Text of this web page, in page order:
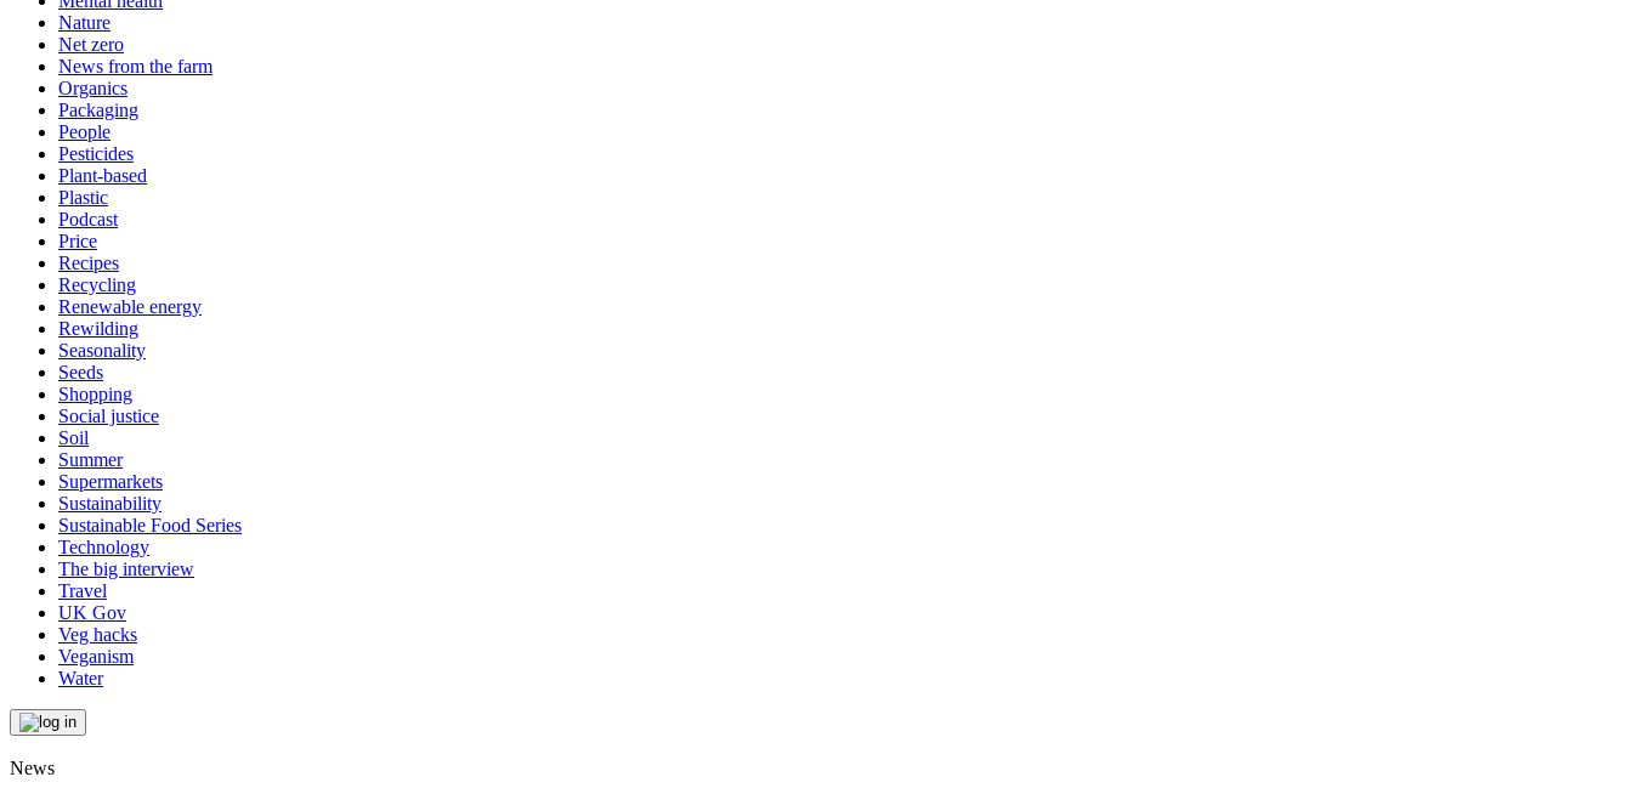
Nature
Net zero
News from the farm
Organics
Packaging
People
Pesticides
Plant-based
Plastic
Podcast
Price
Recipes
Recycling
Renewable energy
Rewilding
Seasonality
Seeds
Shopping
Social justice
Soil
Summer
Supermarkets
Sustainability
Sustainable Food Series
Technology
The big interview
Travel
UK Gov
Veg hacks
Veganism
Water
News